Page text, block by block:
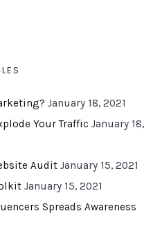
January 18, 2021
Your Traffic January 18,
Audit January 15, 2021
January 15, 2021
Spreads Awareness